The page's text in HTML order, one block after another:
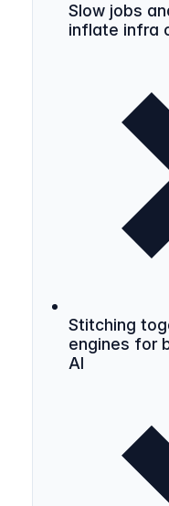
Slow jobs
inflate infra
Stitching
engines for
AI